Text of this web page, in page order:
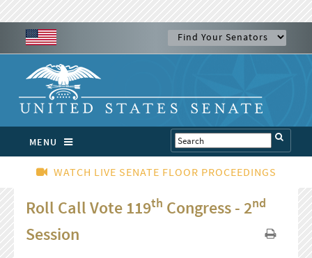
MENU
WATCH LIVE SENATE FLOOR PROCEEDINGS
Roll Call Vote 119th Congress - 2nd
Session